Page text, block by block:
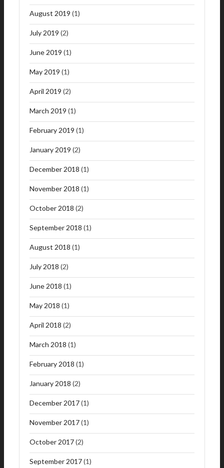
August 2019 (1)
July 2019 (2)
June 2019 (1)
May 2019 (1)
April 2019 (2)
March 2019 (1)
February 2019 (1)
January 2019 (2)
December 2018 (1)
November 2018 (1)
October 2018 (2)
September 2018 (1)
August 2018 (1)
July 2018 (2)
June 2018 (1)
May 2018 (1)
April 2018 (2)
March 2018 (1)
February 2018 (1)
January 2018 (2)
December 2017(1)
November 2017(1)
October 2017(2)
September 2017(1)